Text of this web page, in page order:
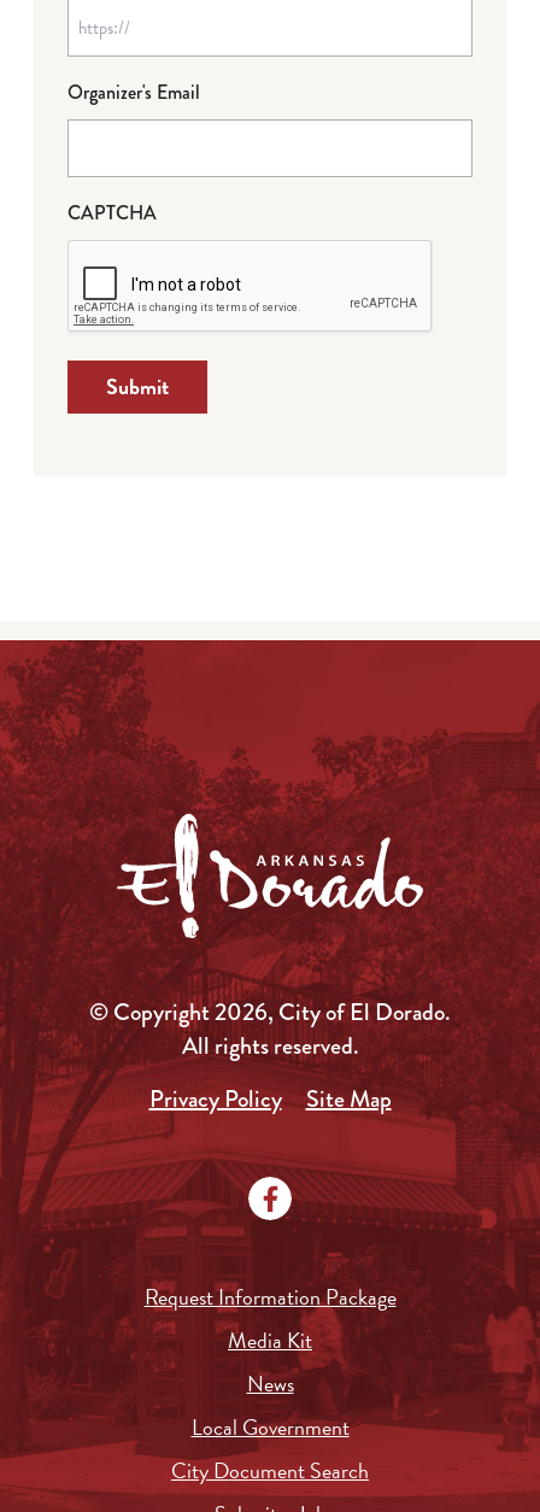
Organizer's Email
CAPTCHA
Submit
© Copyright 2026, City of El Dorado.
All rights reserved.
Privacy Policy
Site Map
Request Information Package
Media Kit
News
Local Government
City Document Search